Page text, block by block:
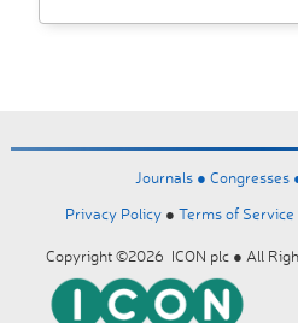
Journals ● Congresses
Privacy Policy ● Terms of Service
Copyright ©2026 ICON plc ● All